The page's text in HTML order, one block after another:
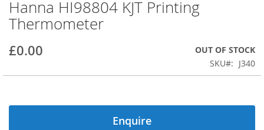
Skip
to
the
of
images
Hanna HI98804 KJT Printing
Thermometer
£0.00
OUT OF STOCK
SKU
J340
Enquire